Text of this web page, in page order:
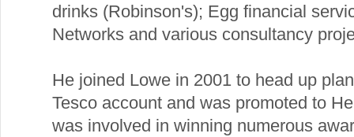
drinks (Robinson's); Egg financial
Networks and various consultancy
He joined Lowe in 2001 to head up
Tesco account and was promoted to
was involved in winning numerous